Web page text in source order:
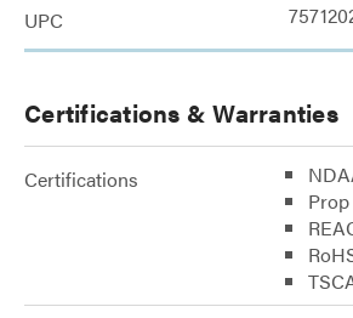
UPC
Certifications & Warranties
Certifications